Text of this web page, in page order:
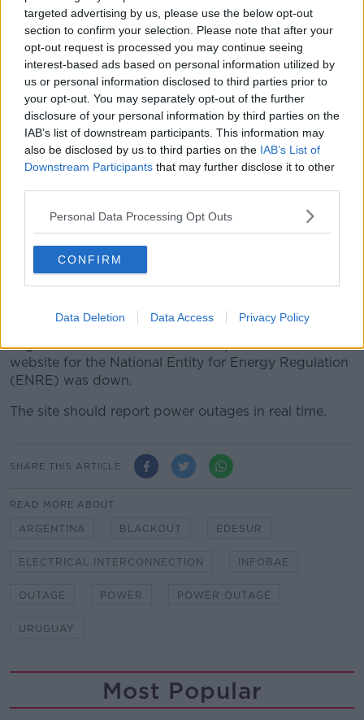
targeted advertising by us, please use the below opt-out
section to confirm your selection. Please note that after your
opt-out request is processed you may continue seeing
interest-based ads based on personal information utilized by
us or personal information disclosed to third parties prior to
your opt-out. You may separately opt-out of the further
disclosure of your personal information by third parties on the
IAB’s list of downstream participants. This information may
also be disclosed by us to third parties on the IAB’s List of
Downstream Participants that may further disclose it to other
Personal Data Processing Opt Outs
CONFIRM
Data Deletion Data Access Privacy Policy
supply in the shortest possible time."
It has also had a knock-on effect to the water supply
in Santa Fe and by areas supplied by AySA.
People have reported blackouts in several regions.
The power outage means trains, subways and the
metro cannot run.
Images on local media show some people casting
their votes while others hold their mobile phones
above them to cast light on the ballot paper.
voting because of the power outage.
Argentine website Infobae had reported that the
website for the National Entity for Energy Regulation
(ENRE) was down.
The site should report power outages in real time.
SHARE THIS ARTICLE
READ MORE ABOUT
ARGENTINA BLACKOUT EDESUR
ELECTRICAL INTERCONNECTION INFOBAE
OUTAGE POWER POWER OUTAGE
URUGUAY
Most Popular